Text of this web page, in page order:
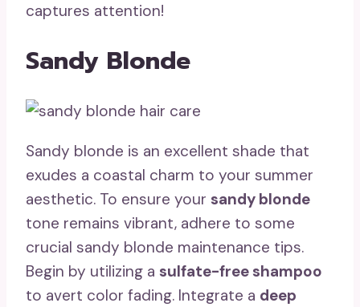
captures attention!
Sandy Blonde
Sandy blonde is an excellent shade that
exudes a coastal charm to your summer
aesthetic. To ensure your sandy blonde
tone remains vibrant, adhere to some
crucial sandy blonde maintenance tips.
Begin by utilizing a sulfate-free shampoo
to avert color fading. Integrate a deep